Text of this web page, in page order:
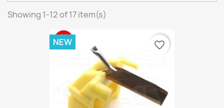
Showing 1-12 of 17 item(s)
NEW favorite_border